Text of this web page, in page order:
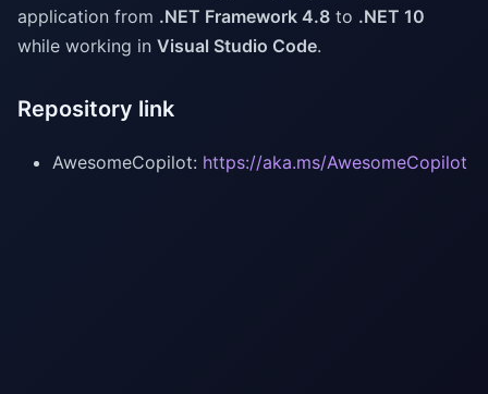
application from .NET Framework 4.8 to .NET 10
while working in Visual Studio Code.
Repository link
AwesomeCopilot: https://aka.ms/AwesomeCopilot